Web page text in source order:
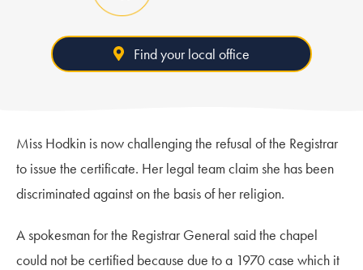
Find your local office
Miss Hodkin is now challenging the refusal of the Registrar
to issue the certificate. Her legal team claim she has been
discriminated against on the basis of her religion.
A spokesman for the Registrar General said the chapel
could not be certified because due to a 1970 case which it